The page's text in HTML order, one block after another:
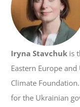
Iryna Stavchuk is
Eastern Europe
Climate
for the Ukrainian